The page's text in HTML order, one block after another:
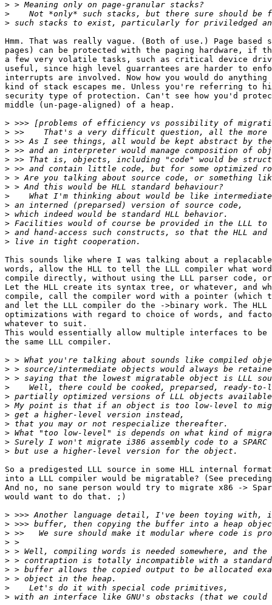
>
>
>
Hmm. That was really vague. (Both of use.) Page
pages) can be protected with the paging hardware, if
a few very volatile tasks, such as critical device
useful, since high level guarrantees are harder to
interrupts are involved. Now how you would do
kind of stack escapes me. Unless you're referring to
security type of protection. Can't see how you'd
middle (un-page-aligned) of a heap.
>
>
>
>
>
>
>
>
>
>
>
>
>
>
This sounds like where I was talking about a
words, allow the HLL to tell the LLL compiler what
compile directly, without using the LLL parser code, or
Let the HLL create its syntax tree, or whatever, and
compile, call the compiler word with a pointer (which
and let the LLL compiler do the ->binary work. The
optimizations with regard to choice of words, and
whatever to suit.
This would essentially allow multiple interfaces to
the same LLL compiler.
>
>
>
>
>
>
>
>
>
>
>
So a predigested LLL source in some HLL internal
into a LLL compiler would be migratable? (See
And no, no sane person would try to migrate x86 ->
would want to do that. ;)
>
>
>
>
>
>
>
>
>
>